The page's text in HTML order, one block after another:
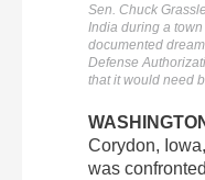
Sen. Chuck
India during a
documented
Defense
that it would need
Corydon,
was